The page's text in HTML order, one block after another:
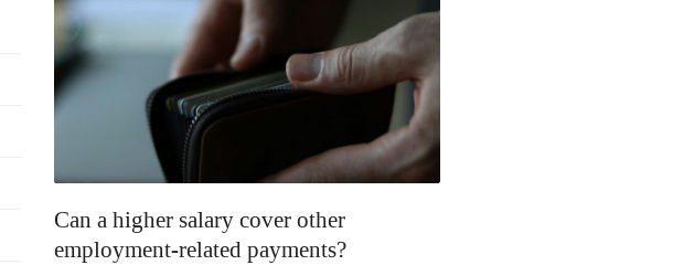
Can a higher salary cover other
employment-related payments?